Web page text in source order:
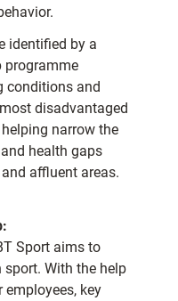
identified by a
programme
conditions and
disadvantaged
narrow the
health gaps
affluent areas.
Sport aims to
With the help
employees, key